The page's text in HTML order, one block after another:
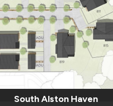
South Alston Haven